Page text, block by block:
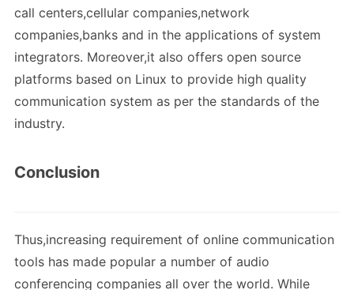
call centers,cellular companies,network
companies,banks and in the applications of system
integrators. Moreover,it also offers open source
platforms based on Linux to provide high quality
communication system as per the standards of the
industry.
Conclusion
Thus,increasing requirement of online communication
tools has made popular a number of audio
conferencing companies all over the world. While